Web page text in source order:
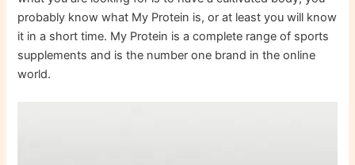
probably know what My Protein is, or at least you will know
it in a short time. My Protein is a complete range of sports
supplements and is the number one brand in the online
world.